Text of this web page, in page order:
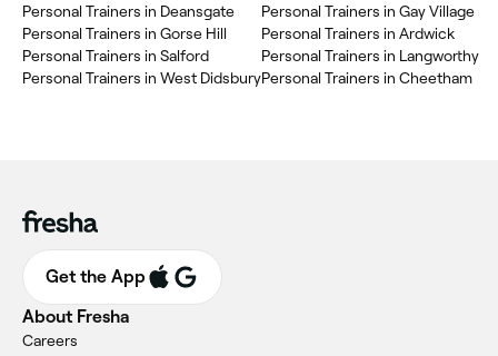
Personal Trainers in Deansgate
Personal Trainers in Gorse Hill
Personal Trainers in Salford
Personal Trainers in West Didsbury
Personal Trainers in Gay Village
Personal Trainers in Ardwick
Personal Trainers in Langworthy
Personal Trainers in Cheetham
Get the App
About Fresha
Careers